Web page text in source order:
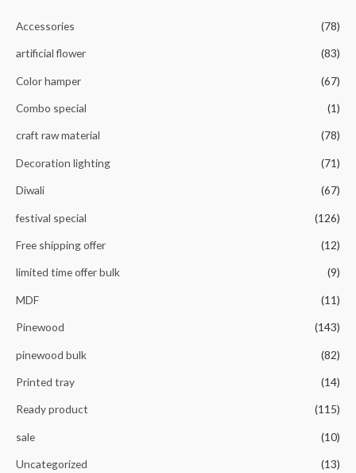
f
Accessories (78)
artificial flower (83)
Color hamper (67)
Combo special (1)
craft raw material (78)
Decoration lighting (71)
Diwali (67)
festival special (126)
Free shipping offer (12)
limited time offer bulk (9)
MDF (11)
Pinewood (143)
pinewood bulk (82)
Printed tray (14)
Ready product (115)
sale (10)
Uncategorized (13)